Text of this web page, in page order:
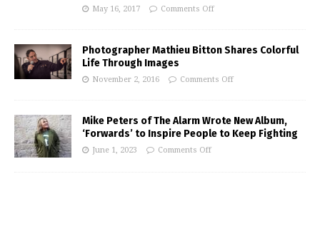
May 16, 2017 Comments Off
Photographer Mathieu Bitton Shares Colorful
Life Through Images
November 2, 2016 Comments Off
Mike Peters of The Alarm Wrote New Album,
‘Forwards’ to Inspire People to Keep Fighting
June 1, 2023 Comments Off